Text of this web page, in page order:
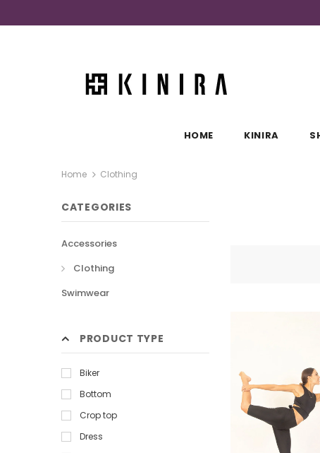
HOME KINIRA
Home Clothing
CATEGORIES
Accessories
Clothing
Swimwear
PRODUCT TYPE
Biker
Bottom
Crop top
Dress